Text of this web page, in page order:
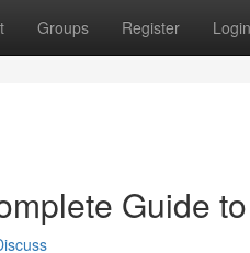
Groups Register Login
Guide